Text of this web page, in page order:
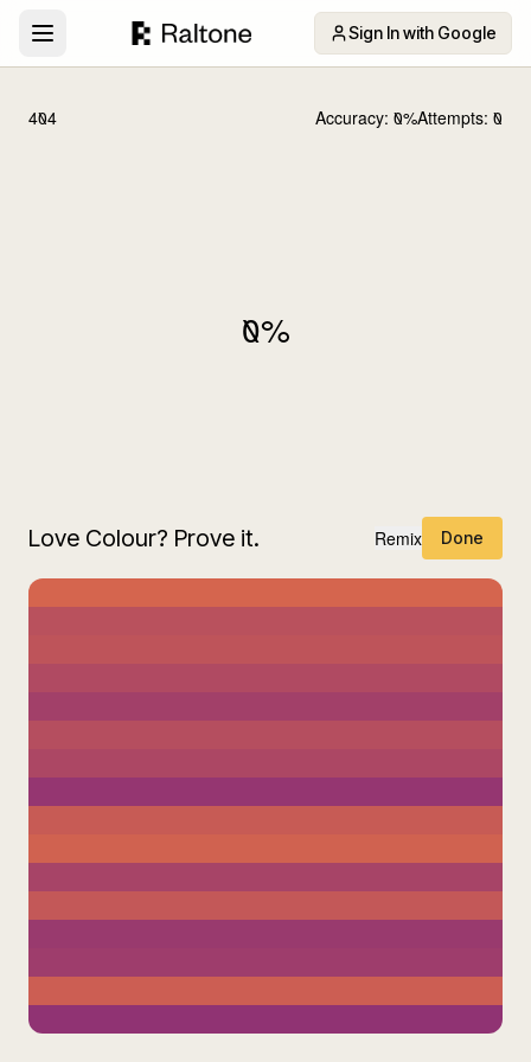
Sign In with Google
404 Accuracy: 0%Attempts: 0
0%
Love Colour? Prove it. Remix Done